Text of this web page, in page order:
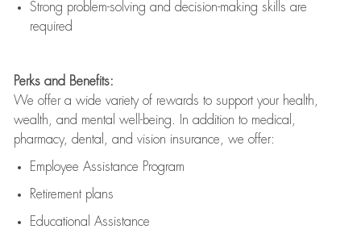
Strong problem-solving and decision-making skills are
required
Perks and Benefits:
We offer a wide variety of rewards to support your health,
wealth, and mental well-being. In addition to medical,
pharmacy, dental, and vision insurance, we offer:
Employee Assistance Program
Retirement plans
Educational Assistance